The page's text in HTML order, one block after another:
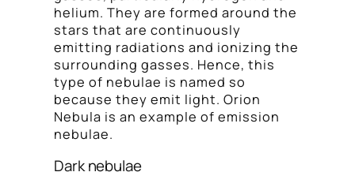
helium. They are formed around the
stars that are continuously
emitting radiations and ionizing the
surrounding gasses. Hence, this
type of nebulae is named so
because they emit light. Orion
Nebula is an example of emission
nebulae.
Dark nebulae